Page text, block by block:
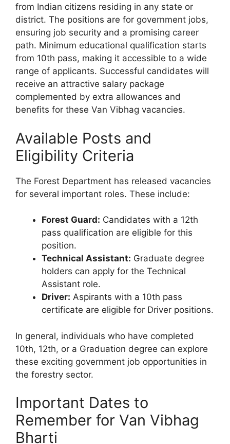
from Indian citizens residing in any state or
district. The positions are for government jobs,
ensuring job security and a promising career
path. Minimum educational qualification starts
from 10th pass, making it accessible to a wide
range of applicants. Successful candidates will
receive an attractive salary package
complemented by extra allowances and
benefits for these Van Vibhag vacancies.
Available Posts and
Eligibility Criteria
The Forest Department has released vacancies
for several important roles. These include:
Forest Guard: Candidates with a 12th
pass qualification are eligible for this
position.
Technical Assistant: Graduate degree
holders can apply for the Technical
Assistant role.
Driver: Aspirants with a 10th pass
certificate are eligible for Driver positions.
In general, individuals who have completed
10th, 12th, or a Graduation degree can explore
these exciting government job opportunities in
the forestry sector.
Important Dates to
Remember for Van Vibhag
Bharti